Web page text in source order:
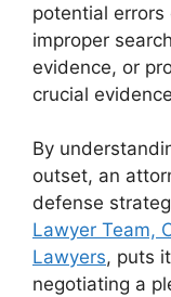
potential errors
improper
evidence, or
crucial
By
outset, an
defense
Lawyer Team,
Lawyers, puts
negotiating a